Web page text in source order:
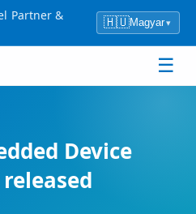
Partner &
🇭🇺Magyar▾
☰
Device